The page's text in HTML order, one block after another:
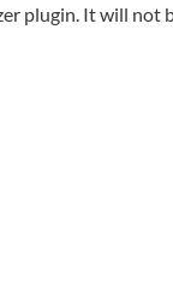
plugin. It will not